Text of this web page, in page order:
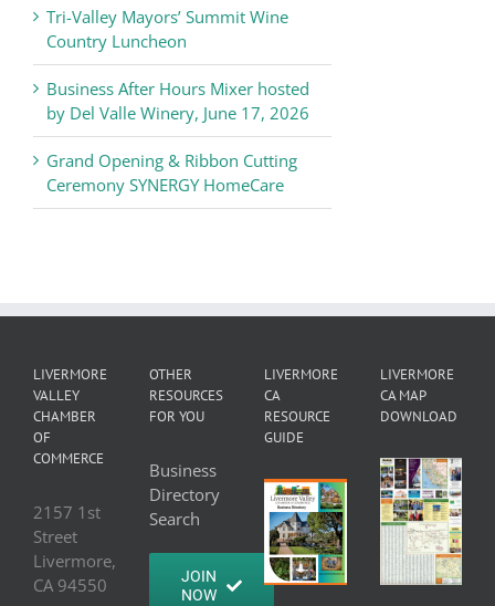
Tri-Valley Mayors’ Summit Wine
Country Luncheon
Business After Hours Mixer hosted
by Del Valle Winery, June 17, 2026
Grand Opening & Ribbon Cutting
Ceremony SYNERGY HomeCare
LIVERMORE
VALLEY
CHAMBER
OF
COMMERCE
2157 1st
Street
Livermore,
CA 94550
OTHER
RESOURCES
FOR YOU
Business
Directory
Search
JOIN
NOW
LIVERMORE
CA
RESOURCE
GUIDE
LIVERMORE
CA MAP
DOWNLOAD